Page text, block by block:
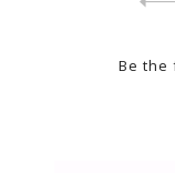
Be the